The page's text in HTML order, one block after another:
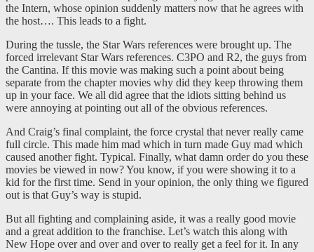
the Intern, whose opinion suddenly matters now that he agrees with
the host…. This leads to a fight.
During the tussle, the Star Wars references were brought up. The
forced irrelevant Star Wars references. C3PO and R2, the guys from
the Cantina. If this movie was making such a point about being
separate from the chapter movies why did they keep throwing them
up in your face. We all did agree that the idiots sitting behind us
were annoying at pointing out all of the obvious references.
And Craig’s final complaint, the force crystal that never really came
full circle. This made him mad which in turn made Guy mad which
caused another fight. Typical. Finally, what damn order do you these
movies be viewed in now? You know, if you were showing it to a
kid for the first time. Send in your opinion, the only thing we figured
out is that Guy’s way is stupid.
But all fighting and complaining aside, it was a really good movie
and a great addition to the franchise. Let’s watch this along with
New Hope over and over and over to really get a feel for it. In any